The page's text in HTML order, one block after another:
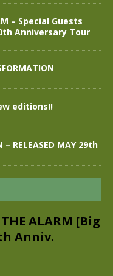
– Special Guests
Anniversary Tour
editions!!
– RELEASED MAY 29th
THE ALARM [Big
Anniv.